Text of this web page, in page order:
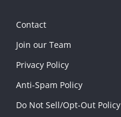
Contact
Join our Team
Privacy Policy
Anti-Spam Policy
Do Not Sell/Opt-Out Policy